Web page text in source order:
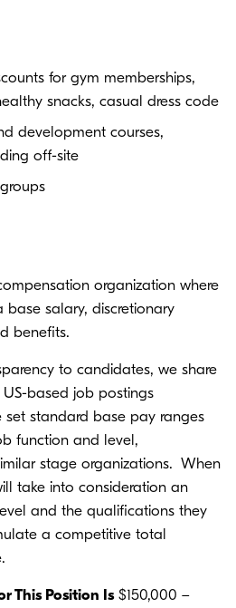
for gym memberships,
snacks, casual dress code
development courses,
off-site
organization where
salary, discretionary
benefits.
to candidates, we share
based job postings
standard base pay ranges
function and level,
stage organizations. When
take into consideration an
and the qualifications they
a competitive total
This Position Is$150,000 –